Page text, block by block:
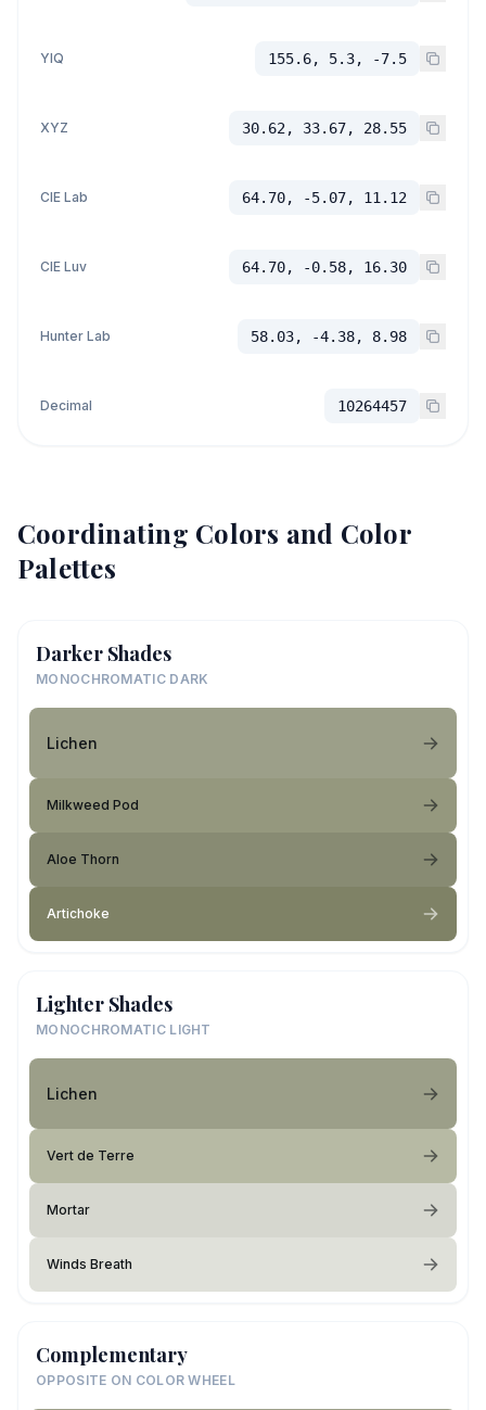
YIQ 155.6, 5.3, -7.5
XYZ 30.62, 33.67, 28.55
CIE Lab 64.70, -5.07, 11.12
CIE Luv 64.70, -0.58, 16.30
Hunter Lab 58.03, -4.38, 8.98
Decimal 10264457
Coordinating Colors and Color
Palettes
Darker Shades
MONOCHROMATIC DARK
Lichen
Milkweed Pod
Aloe Thorn
Artichoke
Lighter Shades
MONOCHROMATIC LIGHT
Lichen
Vert de Terre
Mortar
Winds Breath
Complementary
OPPOSITE ON COLOR WHEEL